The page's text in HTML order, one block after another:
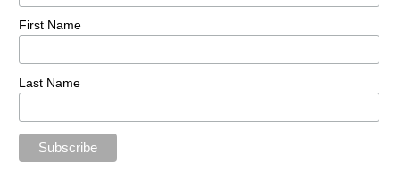
First Name
Last Name